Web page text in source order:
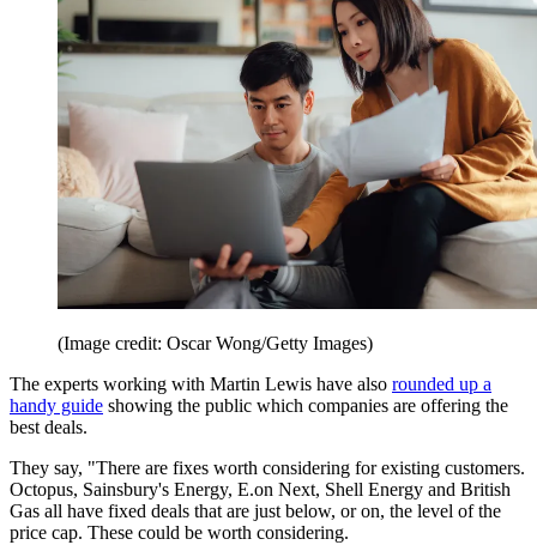
(Image credit: Oscar Wong/Getty Images)
The experts working with Martin Lewis have also rounded up a
handy guide showing the public which companies are offering the
best deals.
They say, "There are fixes worth considering for existing customers.
Octopus, Sainsbury's Energy, E.on Next, Shell Energy and British
Gas all have fixed deals that are just below, or on, the level of the
price cap. These could be worth considering.